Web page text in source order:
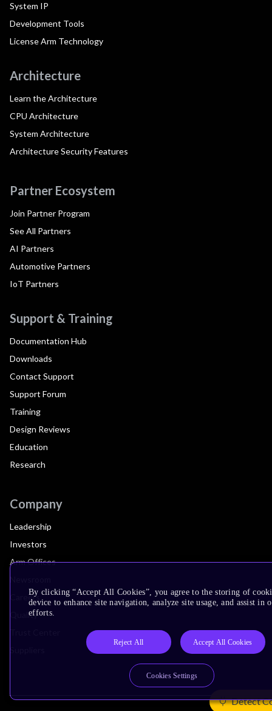
Detect
System IP
Development Tools
License Arm Technology
Architecture
Learn the Architecture
CPU Architecture
System Architecture
Architecture Security Features
Partner Ecosystem
Join Partner Program
See All Partners
AI Partners
Automotive Partners
IoT Partners
Support & Training
Documentation Hub
Downloads
Contact Support
Support Forum
Training
Design Reviews
Education
Research
Company
Leadership
Investors
Arm Offices
Careers
Quality
By clicking “Accept All Cookies”, you agree to the storing of
device to enhance site navigation, analyze site usage, and assist in
efforts.
Reject All Accept All Cookies
Cookies Settings